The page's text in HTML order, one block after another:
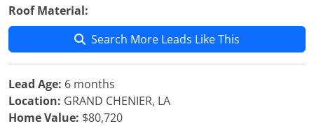
Roof Material:
Search More Leads Like This
Lead Age: 6 months
Location: GRAND CHENIER, LA
Home Value: $80,720